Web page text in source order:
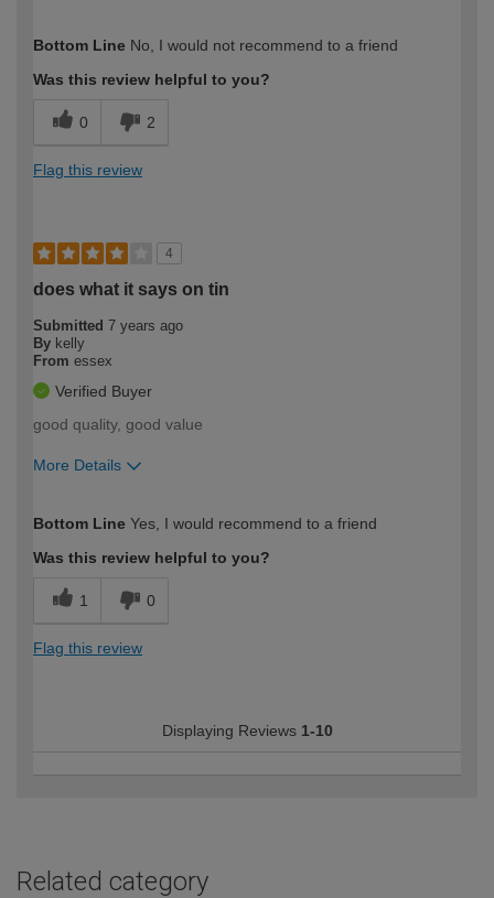
expertise?
Bottom Line No, I would not recommend to a friend
Was this review helpful to you?
0 2
Flag this review
4
does what it says on tin
Submitted 7 years ago
By kelly
From essex
Verified Buyer
good quality, good value
More Details
expertise?
Bottom Line Yes, I would recommend to a friend
Was this review helpful to you?
1 0
Flag this review
Displaying Reviews 1-10
Related category